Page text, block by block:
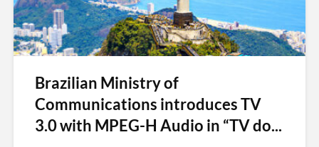
Brazilian Ministry of
Communications introduces TV
3.0 with MPEG-H Audio in “TV do...